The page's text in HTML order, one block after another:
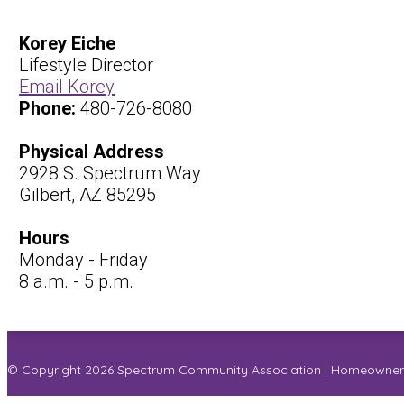
Korey Eiche
Lifestyle Director
Email Korey
Phone: 480-726-8080
Physical Address
2928 S. Spectrum Way
Gilbert, AZ 85295
Hours
Monday - Friday
8 a.m. - 5 p.m.
© Copyright 2026 Spectrum Community Association |